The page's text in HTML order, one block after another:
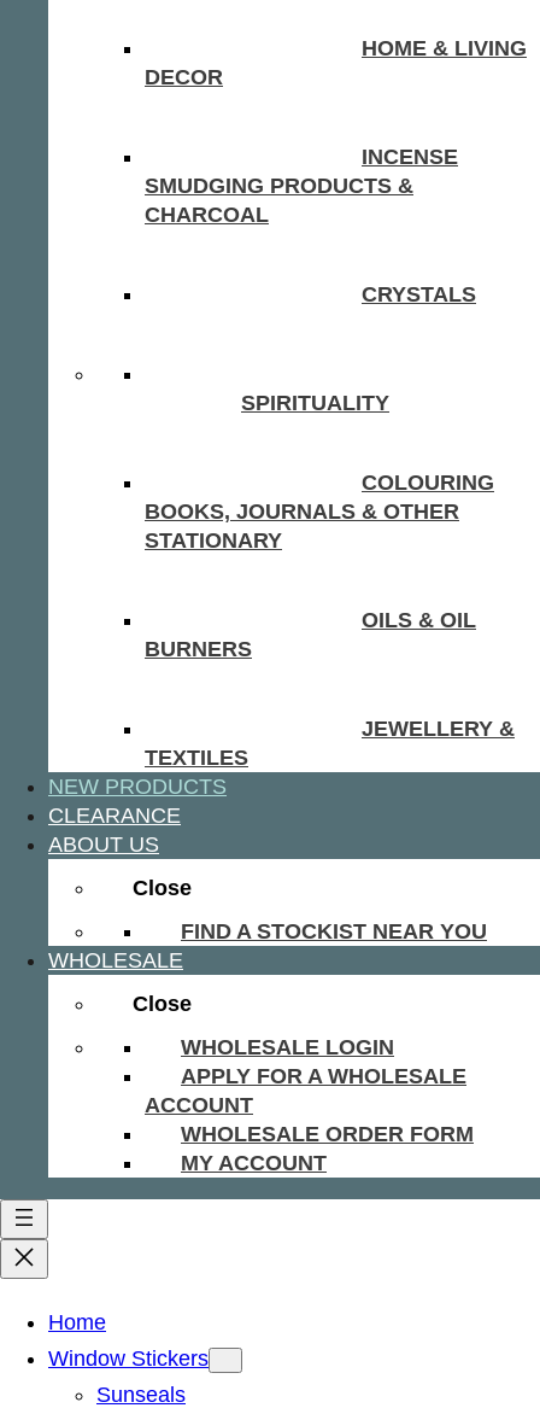
HOME & LIVING
DECOR
INCENSE
SMUDGING PRODUCTS &
CHARCOAL
CRYSTALS
SPIRITUALITY
COLOURING
BOOKS, JOURNALS & OTHER
STATIONARY
OILS & OIL
BURNERS
JEWELLERY &
TEXTILES
NEW PRODUCTS
CLEARANCE
ABOUT US
Close
FIND A STOCKIST NEAR YOU
WHOLESALE
Close
WHOLESALE LOGIN
APPLY FOR A WHOLESALE
ACCOUNT
WHOLESALE ORDER FORM
MY ACCOUNT
Home
Window Stickers
Sunseals